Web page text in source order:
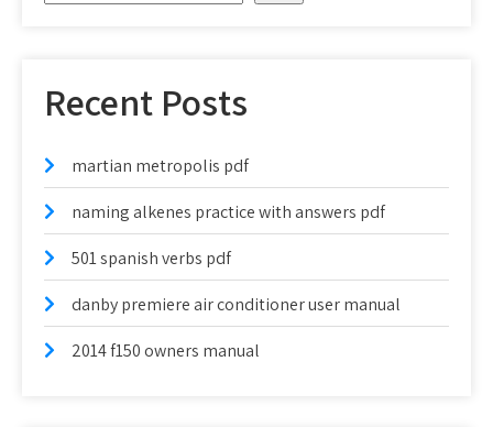
Recent Posts
martian metropolis pdf
naming alkenes practice with answers pdf
501 spanish verbs pdf
danby premiere air conditioner user manual
2014 f150 owners manual